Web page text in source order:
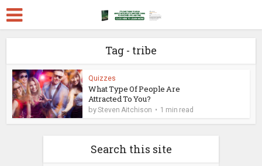
Tag - tribe
Quizzes
What Type Of People Are
Attracted To You?
bySteven Aitchison 1 min read
Search this site